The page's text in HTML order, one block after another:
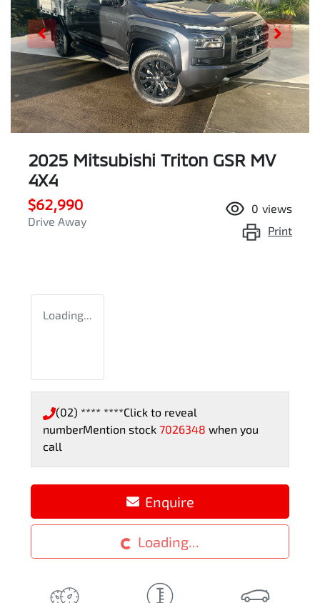
2025 Mitsubishi Triton GSR MV
4X4
$62,990
Drive Away
0 views
Print
Loading...
(02) **** ****Click to reveal
numberMention stock 7026348 when you
call
Enquire
Loading... Loading...